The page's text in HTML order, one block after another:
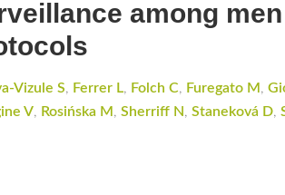
among
Vizule S, Ferrer L, Folch C, Furegato M ,
V, Rosińska M , Sherriff N, Staneková D,